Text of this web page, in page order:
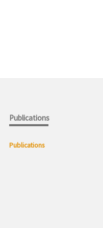
Publications
Publications